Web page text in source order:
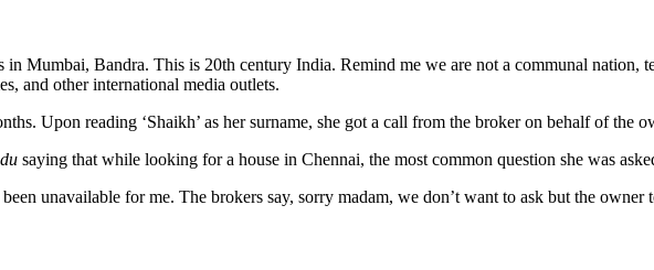
in Mumbai, Bandra. This is 20th century India. Remind me we are not a communal nation,
and other international media outlets.
Upon reading ‘Shaikh’ as her surname, she got a call from the broker on behalf of the
saying that while looking for a house in Chennai, the most common question she was
unavailable for me. The brokers say, sorry madam, we don’t want to ask but the owner